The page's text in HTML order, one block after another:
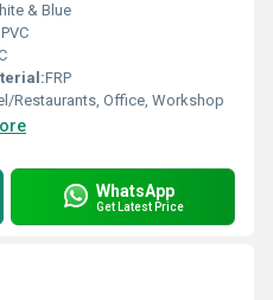
& Blue
PVC
FRP
Restaurants, Office, Workshop
WhatsApp
Get Latest Price